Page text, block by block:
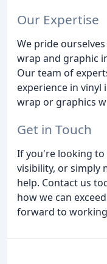
Our Expertise
We pride
wrap and graphic
Our team of
experience in
wrap or graphics
Get in Touch
If you're looking to
visibility, or simply
help. Contact us
how we can
forward to